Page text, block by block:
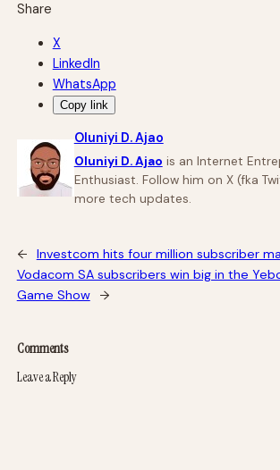
Share
X
LinkedIn
WhatsApp
Copy link
Oluniyi D. Ajao
Oluniyi D. Ajao is an Internet
Enthusiast. Follow him on X (fka
more tech updates.
←
Investcom hits four million subscriber
Vodacom SA subscribers win big in the
Game Show
→
Comments
Leave a Reply